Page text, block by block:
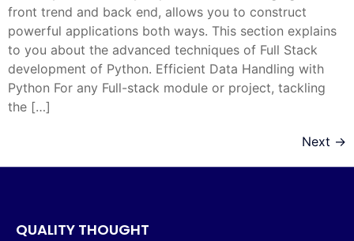
front trend and back end, allows you to construct
powerful applications both ways. This section explains
to you about the advanced techniques of Full Stack
development of Python. Efficient Data Handling with
Python For any Full-stack module or project, tackling
the […]
Next →
QUALITY THOUGHT